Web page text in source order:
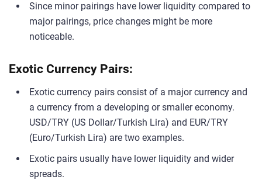
Since minor pairings have lower liquidity compared to
major pairings, price changes might be more
noticeable.
Exotic Currency Pairs:
Exotic currency pairs consist of a major currency and
a currency from a developing or smaller economy.
USD/TRY (US Dollar/Turkish Lira) and EUR/TRY
(Euro/Turkish Lira) are two examples.
Exotic pairs usually have lower liquidity and wider
spreads.